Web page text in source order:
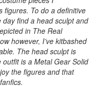
figures. To do a definitive
find a head sculpt and
in The Real
however, I’ve kitbashed
The head sculpt is
is a Metal Gear Solid
the figures and that